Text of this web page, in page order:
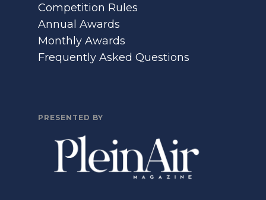
Competition Rules
Annual Awards
Monthly Awards
Frequently Asked Questions
PRESENTED BY